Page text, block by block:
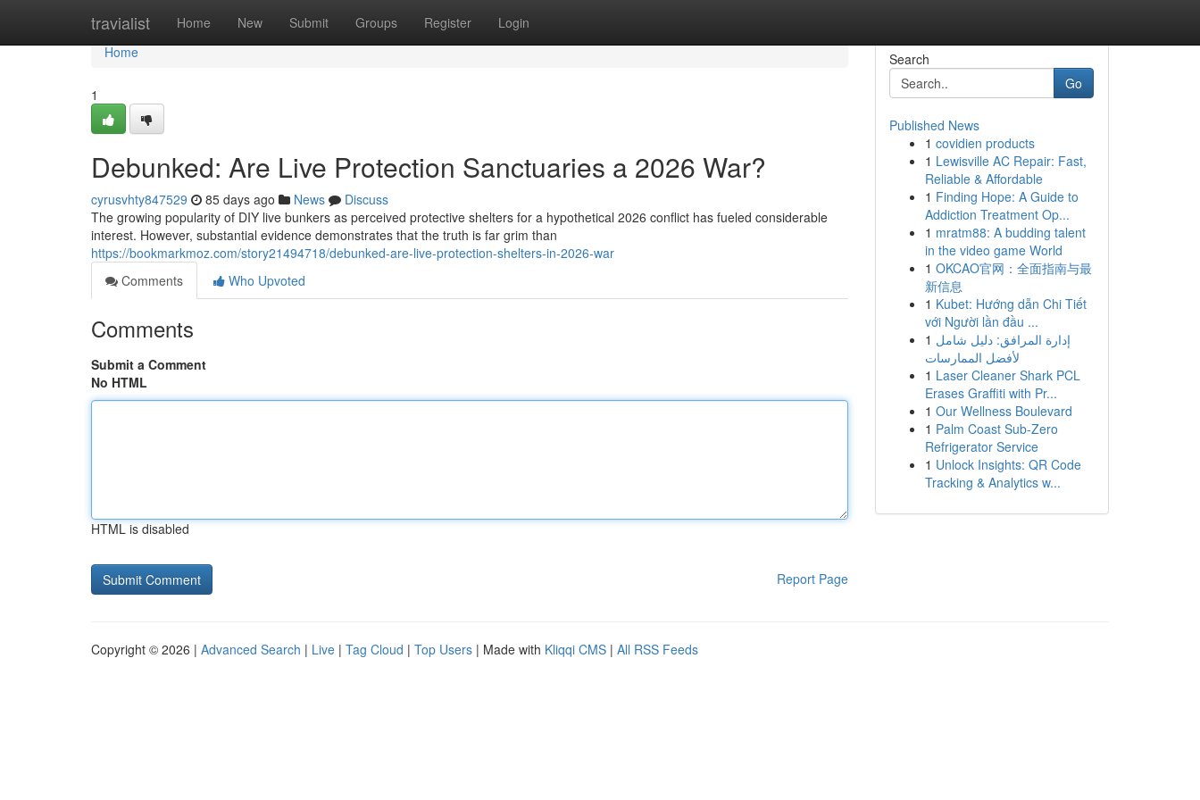
travialist Home New Submit Groups Register Login
Home
Home
1
Debunked: Are Live Protection Sanctuaries a 2026 War?
cyrusvhty847529 85 days ago News
Discuss
The growing popularity of DIY live bunkers as perceived protective shelters for a hypothetical 2026 conflict has fueled considerable
interest. However, substantial evidence demonstrates that the truth is far grim than
https://bookmarkmoz.com/story21494718/debunked-are-live-protection-shelters-in-2026-war
Comments
Who Upvoted
Comments
Submit a Comment
No HTML
HTML is disabled
Report Page
Search
Go
Published News
1 covidien products
1 Lewisville AC Repair: Fast,
Reliable & Affordable
1 Finding Hope: A Guide to
Addiction Treatment Op...
1 mratm88: A budding talent
in the video game World
1 OKCAO官网：全面指南与最
新信息
1 Kubet: Hướng dẫn Chi Tiết
với Người lần đầu ...
1 إدارة المرافق: دليل شامل
لأفضل الممارسات
1 Laser Cleaner Shark PCL
Erases Graffiti with Pr...
1 Our Wellness Boulevard
1 Palm Coast Sub-Zero
Refrigerator Service
1 Unlock Insights: QR Code
Tracking & Analytics w...
Copyright © 2026 | Advanced Search | Live | Tag Cloud | Top Users | Made with Kliqqi CMS | All RSS Feeds